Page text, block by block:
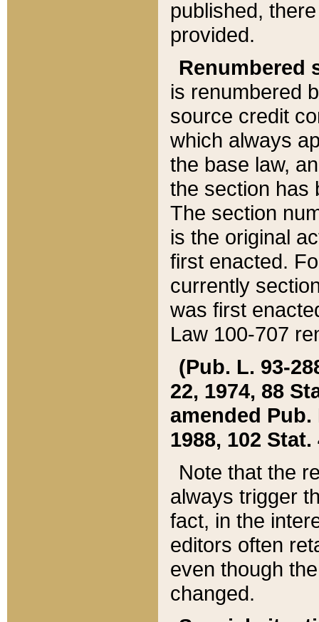
published,
provided.
Renumbered
is renumbered
source credit
which always
the base law,
the section has
The section
is the original
first enacted.
currently
was first
Law 100-707
(Pub. L. 93-
22, 1974, 88
amended Pub.
1988, 102 Stat.
Note that the
always trigger
fact, in the
editors often
even though
changed.